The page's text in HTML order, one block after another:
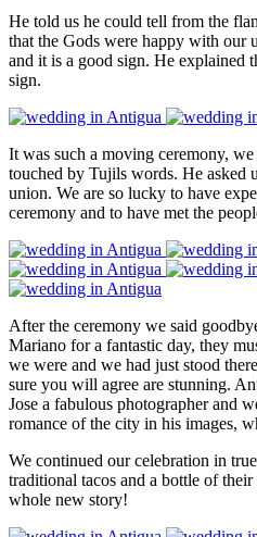
He told us he could tell from the
that the Gods were happy with our
and it is a good sign. He explained
sign.
It was such a moving ceremony,
touched by Tujils words. He asked
union. We are so lucky to have
ceremony and to have met the
After the ceremony we said
Mariano for a fantastic day, they
we were and we had just stood
sure you will agree are stunning.
Jose a fabulous photographer and
romance of the city in his images,
We continued our celebration in
traditional tacos and a bottle of their
whole new story!